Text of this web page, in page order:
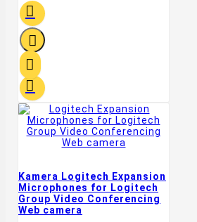




Kamera Logitech Expansion
Microphones for Logitech
Group Video Conferencing
Web camera